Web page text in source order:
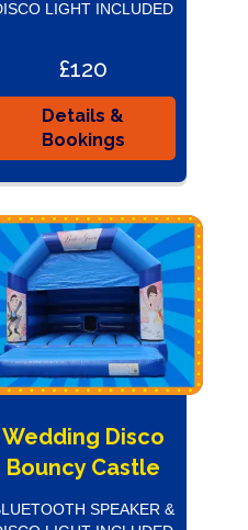
LIGHT INCLUDED
£120
Details &
Bookings
Wedding Disco
Bouncy Castle
SPEAKER &